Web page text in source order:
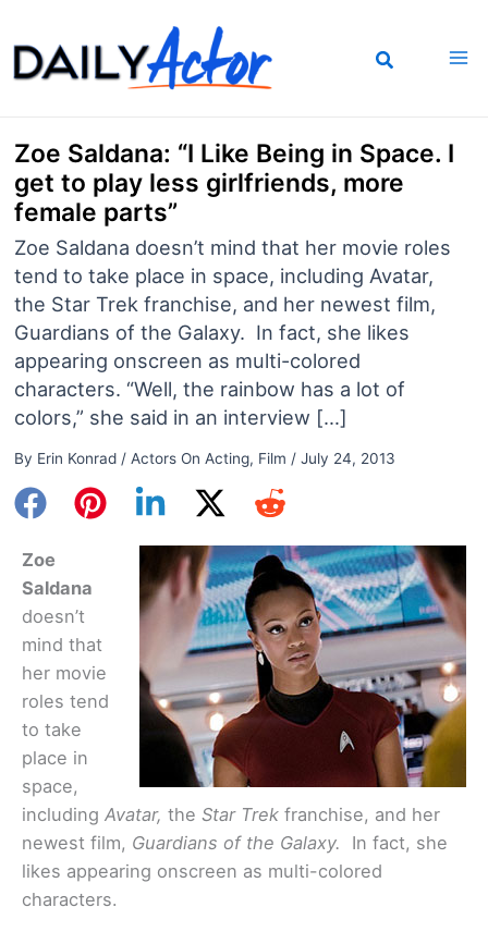
to
content
Zoe Saldana: “I Like Being in Space. I
get to play less girlfriends, more
female parts”
Zoe Saldana doesn’t mind that her movie roles
tend to take place in space, including Avatar,
the Star Trek franchise, and her newest film,
Guardians of the Galaxy. In fact, she likes
appearing onscreen as multi-colored
characters. “Well, the rainbow has a lot of
colors,” she said in an interview […]
By Erin Konrad / Actors On Acting, Film / July 24, 2013
Zoe
Saldana
doesn’t
mind that
her movie
roles tend
to take
place in
space,
including Avatar, the Star Trek franchise, and her
newest film, Guardians of the Galaxy. In fact, she
likes appearing onscreen as multi-colored
characters.